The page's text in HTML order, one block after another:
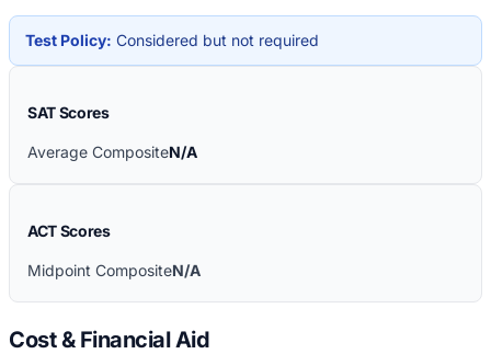
Test Policy: Considered but not required
SAT Scores
Average CompositeN/A
ACT Scores
Midpoint CompositeN/A
Cost & Financial Aid